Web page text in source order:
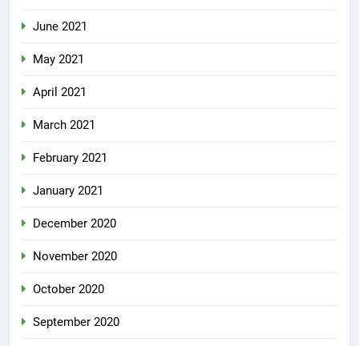
June 2021
May 2021
April 2021
March 2021
February 2021
January 2021
December 2020
November 2020
October 2020
September 2020